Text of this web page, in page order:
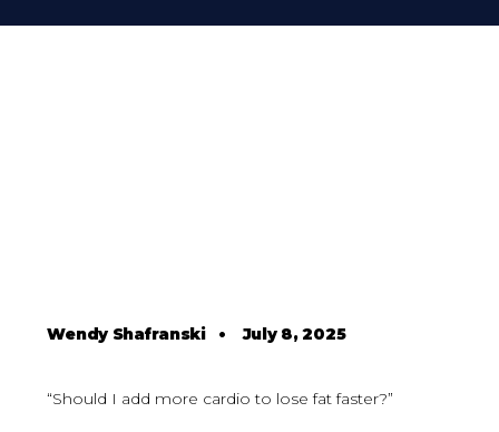
Wendy Shafranski•July 8, 2025
“Should I add more cardio to lose fat faster?”